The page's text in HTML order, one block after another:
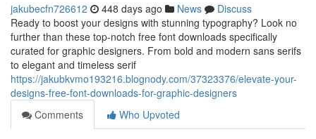
jakubecfn726612 448 days ago News
Discuss
Ready to boost your designs with stunning typography? Look no
further than these top-notch free font downloads specifically
curated for graphic designers. From bold and modern sans serifs
to elegant and timeless serif
https://jakubkvmo193216.blognody.com/37323376/elevate-your-
designs-free-font-downloads-for-graphic-designers
Comments
Who Upvoted